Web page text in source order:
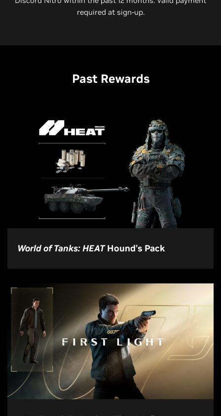
required at sign-up.
Past Rewards
World of Tanks: HEATHound’s Pack